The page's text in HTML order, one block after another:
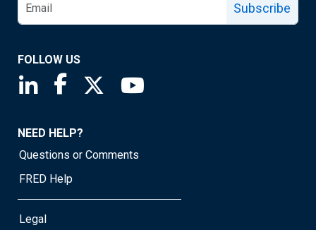
Subscribe
FOLLOW US
Saint Louis Fed linkedin page
Saint Louis Fed facebook page
Saint Louis Fed X page
NEED HELP?
Questions or Comments
FRED Help
Legal